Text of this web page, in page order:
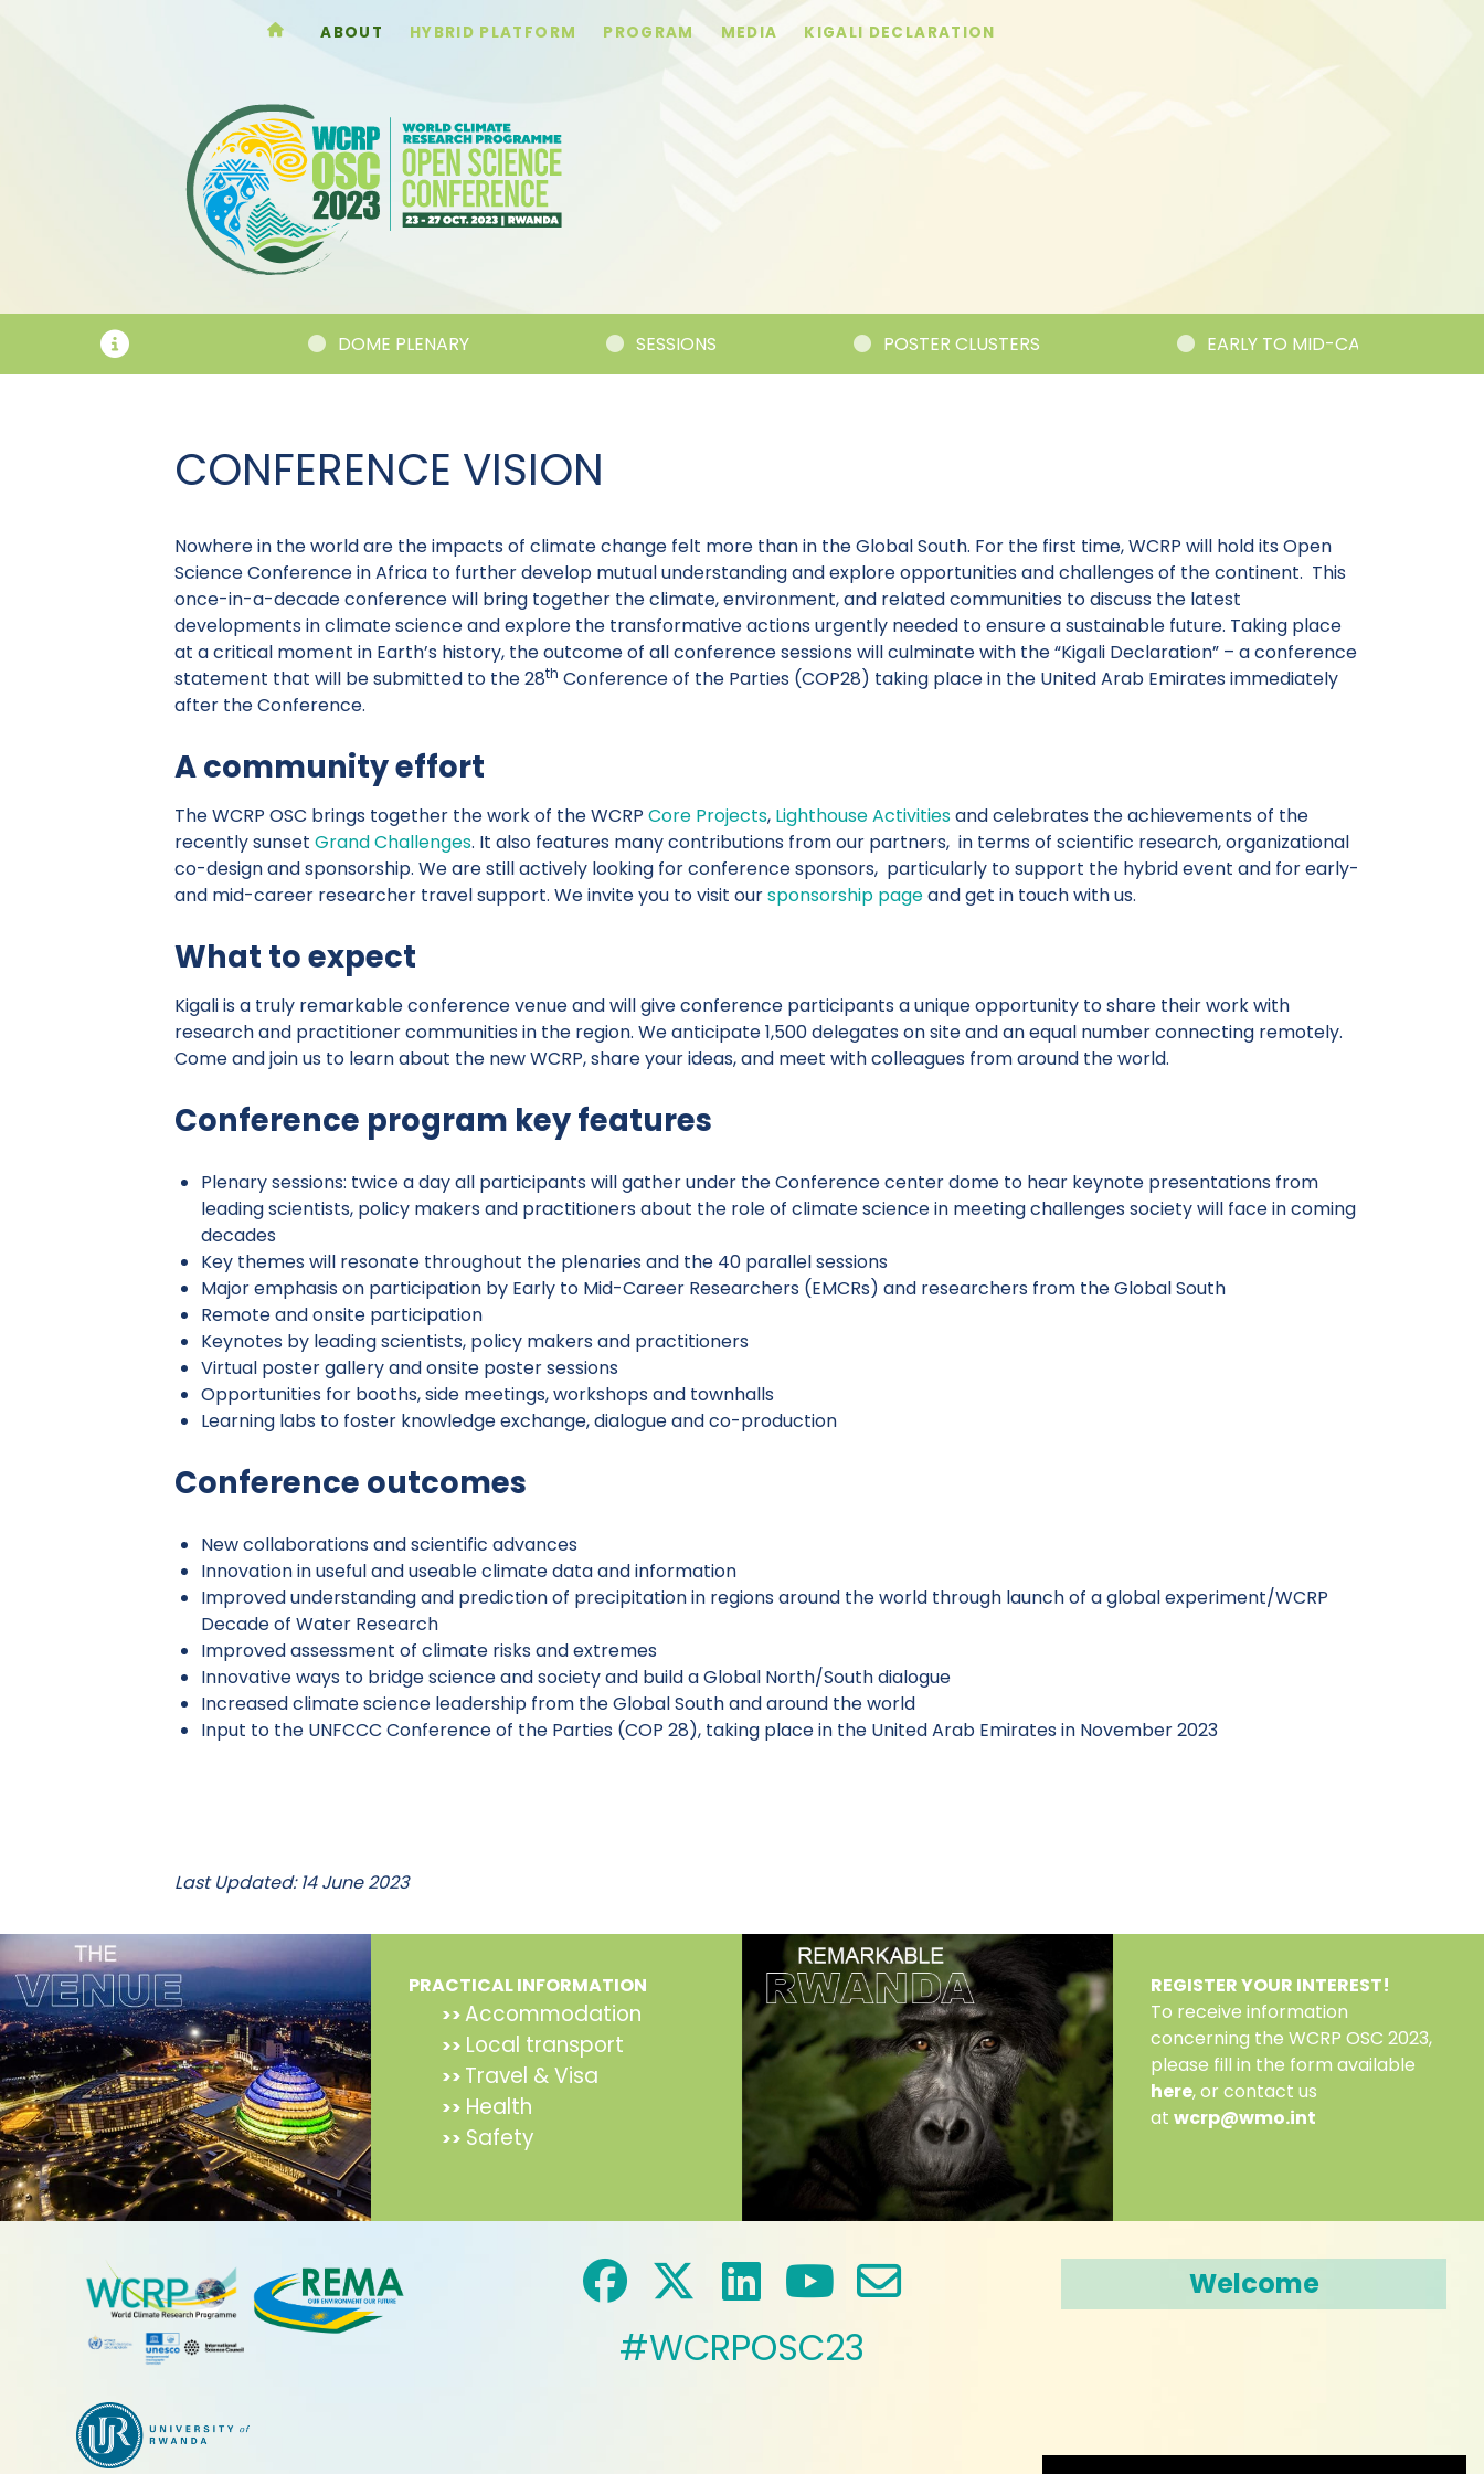
ABOUT HYBRID PLATFORM PROGRAM MEDIA KIGALI DECLARATION
DOME PLENARY SESSIONS POSTER CLUSTERS EARLY TO MID-CAREER RESEARCHER
CONFERENCE VISION
Nowhere in the world are the impacts of climate change felt more than in the Global South. For the first time, WCRP will hold its Open
Science Conference in Africa to further develop mutual understanding and explore opportunities and challenges of the continent. This
once-in-a-decade conference will bring together the climate, environment, and related communities to discuss the latest
developments in climate science and explore the transformative actions urgently needed to ensure a sustainable future. Taking place
at a critical moment in Earth’s history, the outcome of all conference sessions will culminate with the “Kigali Declaration” – a conference
statement that will be submitted to the 28th Conference of the Parties (COP28) taking place in the United Arab Emirates immediately
after the Conference.
A community effort
The WCRP OSC brings together the work of the WCRP Core Projects, Lighthouse Activitiesand celebrates the achievements of the
recently sunset Grand Challenges. It also features many contributions from our partners, in terms of scientific research, organizational
co-design and sponsorship. We are still actively looking for conference sponsors, particularly to support the hybrid event and for early-
and mid-career researcher travel support. We invite you to visit oursponsorship pageand get in touch with us.
What to expect
Kigali is a truly remarkable conference venue and will give conference participants a unique opportunity to share their work with
research and practitioner communities in the region. We anticipate 1,500 delegates on site and an equal number connecting remotely.
Come and join us to learn about the new WCRP, share your ideas, and meet with colleagues from around the world.
Conference program key features
Plenary sessions: twice a day all participants will gather under the Conference center dome to hear keynote presentations from
leading scientists, policy makers and practitioners about the role of climate science in meeting challenges society will face in coming
decades
Key themes will resonate throughout the plenaries and the 40 parallel sessions
Major emphasis on participation by Early to Mid-Career Researchers (EMCRs) and researchers from the Global South
Remote and onsite participation
Keynotes by leading scientists, policy makers and practitioners
Virtual poster gallery and onsite poster sessions
Opportunities for booths, side meetings, workshops and townhalls
Learning labs to foster knowledge exchange, dialogue and co-production
Conference outcomes
New collaborations and scientific advances
Innovation in useful and useable climate data and information
Improved understanding and prediction of precipitation in regions around the world through launch of a global experiment/WCRP
Decade of Water Research
Improved assessment of climate risks and extremes
Innovative ways to bridge science and society and build a Global North/South dialogue
Increased climate science leadership from the Global South and around the world
Input to the UNFCCC Conference of the Parties (COP 28), taking place in the United Arab Emirates in November 2023
Last Updated: 14 June 2023
PRACTICAL INFORMATION
>>Accommodation
>> Local transport
>> Travel & Visa
>> Health
>> Safety
REGISTER YOUR INTEREST!
To receive information
concerning the WCRP OSC 2023,
please fill in the form available
here, or contact us
at wcrp@wmo.int
#WCRPOSC23
Welcome